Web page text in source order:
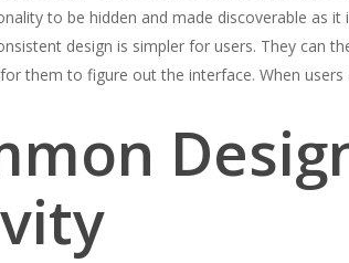
to be hidden and made discoverable as it
design is simpler for users. They can
them to figure out the interface. When